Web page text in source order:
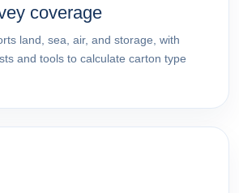
coverage
land, sea, air, and storage, with
and tools to calculate carton type